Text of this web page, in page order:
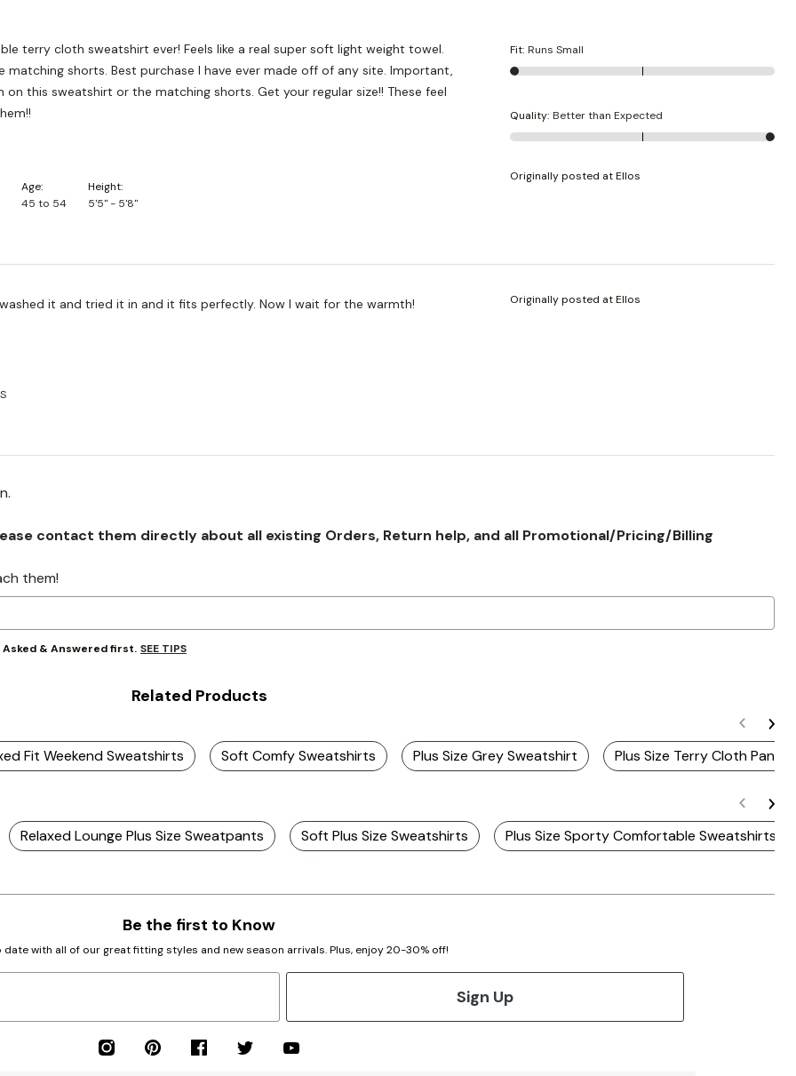
terry cloth sweatshirt ever! Feels like a real super soft light weight towel.
matching shorts. Best purchase I have ever made off of any site. Important,
on this sweatshirt or the matching shorts. Get your regular size!! These feel
Age
45 to 54
Height
5'5" - 5'8"
Fit: Runs Small
Quality: Better than Expected
Originally posted at Ellos
it and tried it in and it fits perfectly. Now I wait for the warmth! Originally posted at Ellos
contact them directly about all existing Orders, Return help, and all Promotional/Pricing/Billing
them!
& Answered first. SEE TIPS
Related Products
Fit Weekend Sweatshirts Soft Comfy Sweatshirts Plus Size Grey Sweatshirt Plus Size Terry Cloth Pants
Relaxed Lounge Plus Size Sweatpants Soft Plus Size Sweatshirts Plus Size Sporty Comfortable Sweatshirts
Be the first to Know
date with all of our great fitting styles and new season arrivals. Plus, enjoy 20-30% off!
Sign Up